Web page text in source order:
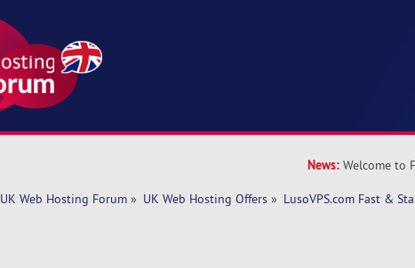
News: Welcome to
UK Web Hosting Forum» UK Web Hosting Offers» LusoVPS.com Fast &